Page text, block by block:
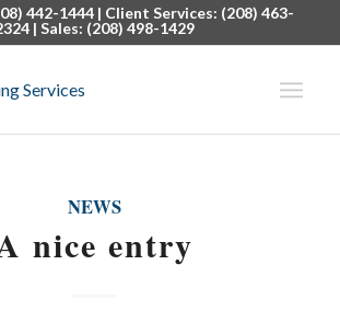
442-1444 | Client Services: (208) 463-
| Sales: (208) 498-1429
NEWS
nice entry